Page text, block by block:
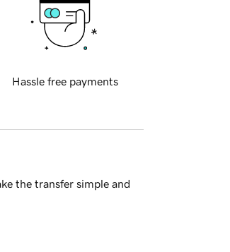
Hassle free payments
the transfer simple and